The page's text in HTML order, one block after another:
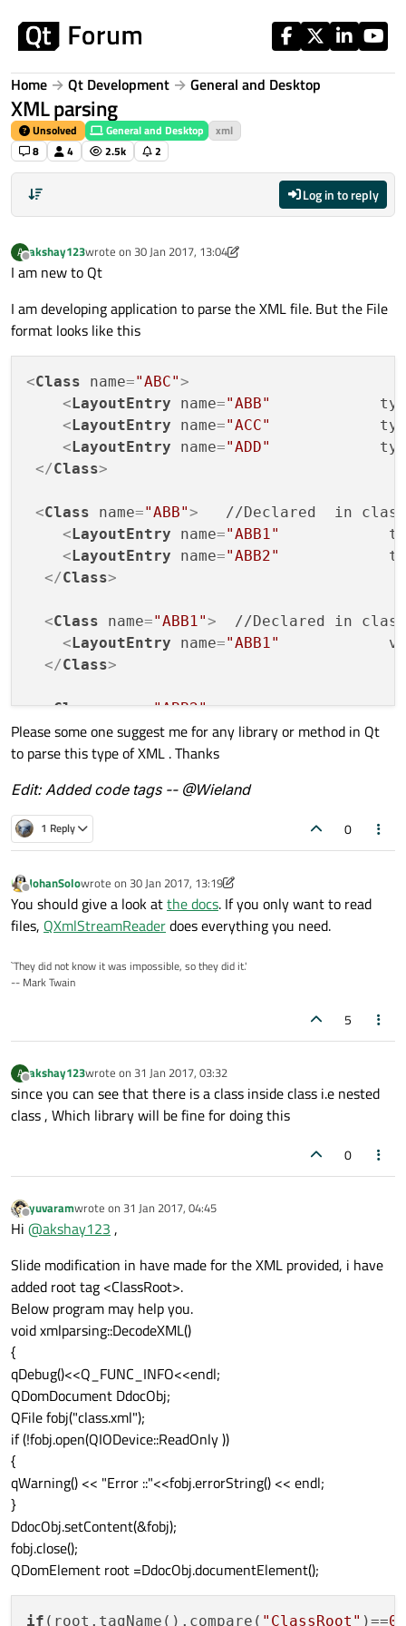
Home Qt Development General and Desktop
XML parsing
Unsolved General and Desktop
xml
8
4 2.5k 2
Log in to reply
A
Offline
akshay123wrote on 30 Jan 2017, 13:04
last edited by A Former User
I am new to Qt
I am developing application to parse the XML file. But the File
format looks like this
<Class name="ABC">
<LayoutEntry name="ABB"
<LayoutEntry name="ACC"
<LayoutEntry name="ADD"
</Class>
<Class name="ABB">
//Declared  in
<LayoutEntry name="ABB1"
<LayoutEntry name="ABB2"
</Class>
<Class name="ABB1">
//Declared in
<LayoutEntry name="ABB1"
</Class>
<Class name="ABB2">
<LayoutEntry name="ABB2"
</ Class>
Please some one suggest me for any library or method in Qt
to parse this type of XML . Thanks
Edit: Added code tags -- @Wieland
1 Reply 0
Offline
JohanSolowrote on 30 Jan 2017, 13:19
last edited by JohanSolo
You should give a look atthe docs. If you only want to read
files, QXmlStreamReaderdoes everything you need.
`They did not know it was impossible, so they did it.'
-- Mark Twain
5
A
Offline
akshay123wrote on 31 Jan 2017, 03:32
last edited by
since you can see that there is a class inside class i.e nested
class , Which library will be fine for doing this
0
Offline
yuvaramwrote on 31 Jan 2017, 04:45
last edited by
Hi @akshay123 ,
Slide modification in have made for the XML provided, i have
added root tag <ClassRoot>.
Below program may help you.
void xmlparsing::DecodeXML()
{
qDebug()<<Q_FUNC_INFO<<endl;
QDomDocument DdocObj;
QFile fobj("class.xml");
if (!fobj.open(QIODevice::ReadOnly ))
{
qWarning() << "Error ::"<<fobj.errorString() << endl;
}
DdocObj.setContent(&fobj);
fobj.close();
QDomElement root =DdocObj.documentElement();
if (root.tagName().compare( "ClassRoot" )==0